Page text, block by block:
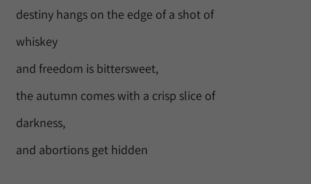
destiny hangs on the edge of a shot of
whiskey
and freedom is bittersweet,
the autumn comes with a crisp slice of
darkness,
and abortions get hidden